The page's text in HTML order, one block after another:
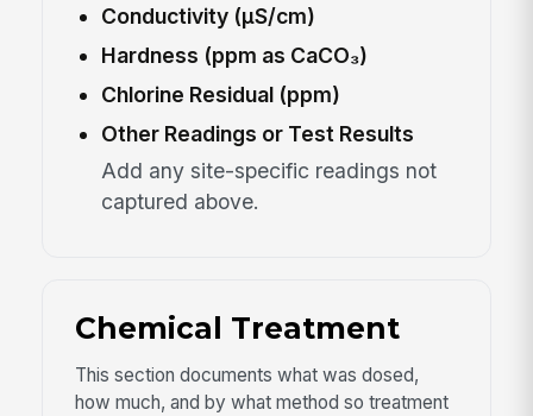
Conductivity (µS/cm)
Hardness (ppm as CaCO₃)
Chlorine Residual (ppm)
Other Readings or Test Results
Add any site-specific readings not
captured above.
Chemical Treatment
This section documents what was dosed,
how much, and by what method so treatment